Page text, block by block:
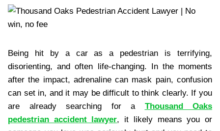
Being hit by a car as a pedestrian is terrifying,
disorienting, and often life-changing. In the moments
after the impact, adrenaline can mask pain, confusion
can set in, and it may be difficult to think clearly. If you
are already searching for a Thousand Oaks
pedestrian accident lawyer, it likely means you or